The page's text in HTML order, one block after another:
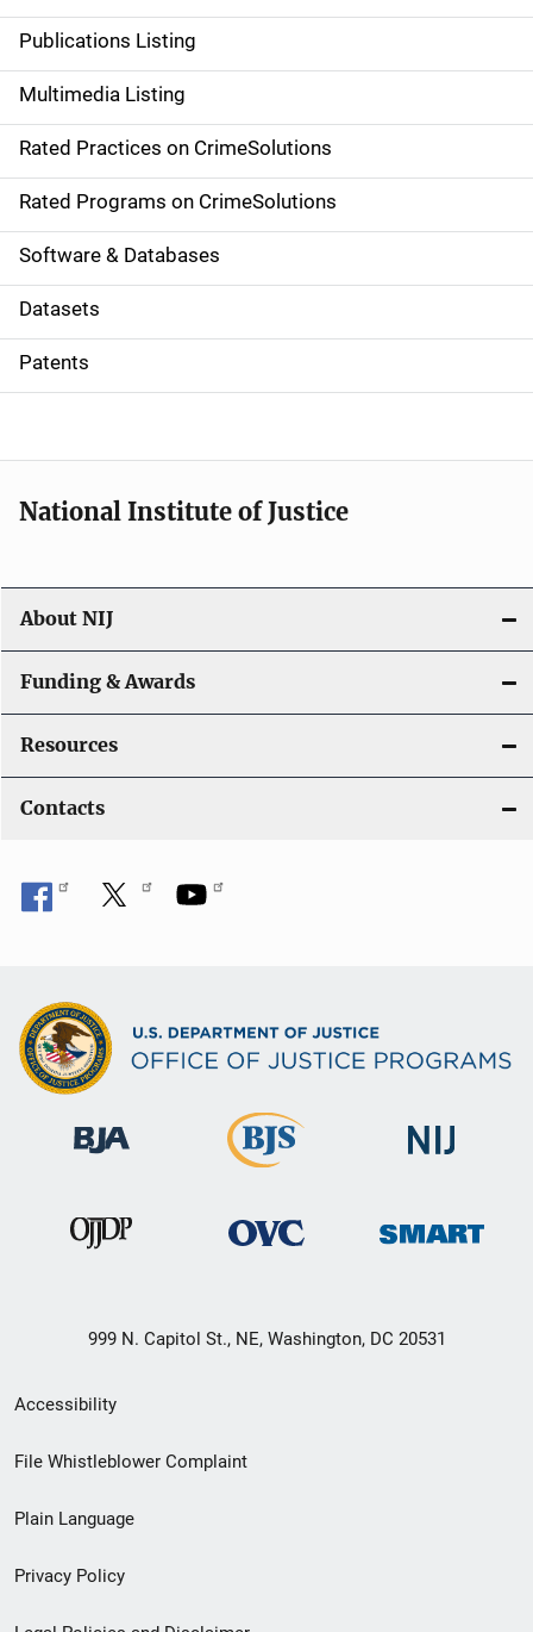
n
a
v
i
g
a
t
i
o
Publications Listing
Multimedia Listing
Rated Practices on CrimeSolutions
Rated Programs on CrimeSolutions
Software & Databases
Datasets
Patents
National Institute of Justice
About NIJ
Funding & Awards
Resources
Contacts
999 N. Capitol St., NE, Washington, DC 20531
Secondary
Footer
menu
Accessibility
File Whistleblower Complaint
Plain Language
Privacy Policy